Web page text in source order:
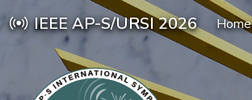
IEEE AP-S/URSI 2026 Home